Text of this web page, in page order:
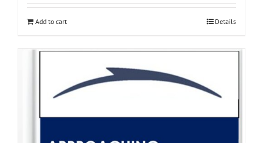
Add to cart Details